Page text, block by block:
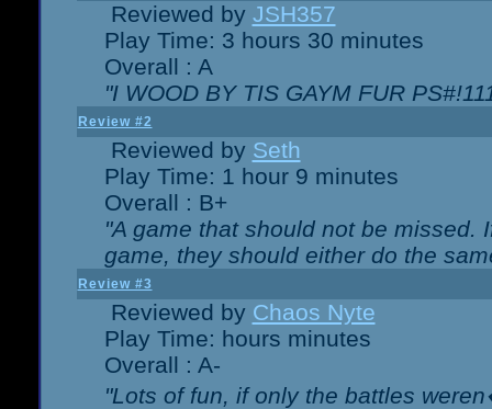
Reviewed by JSH357
Play Time: 3 hours 30 minutes
Overall : A
"I WOOD BY TIS GAYM FUR
Review #2
Reviewed by Seth
Play Time: 1 hour 9 minutes
Overall : B+
"A game that should not be missed.
game, they should either do the
Review #3
Reviewed by Chaos Nyte
Play Time: hours minutes
Overall : A-
"Lots of fun, if only the battles